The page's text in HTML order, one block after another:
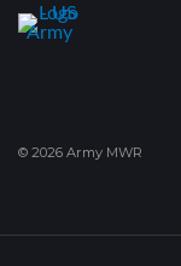
© 2026 Army MWR